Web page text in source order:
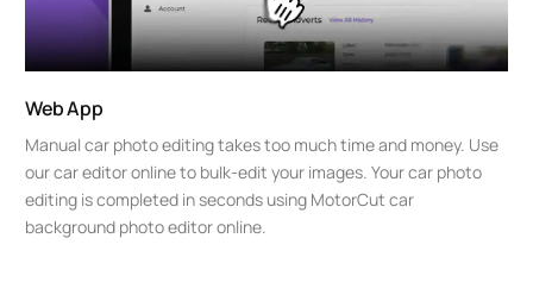
Web App
Manual car photo editing takes too much time and money. Use
our car editor online to bulk-edit your images. Your car photo
editing is completed in seconds using MotorCut car
background photo editor online.